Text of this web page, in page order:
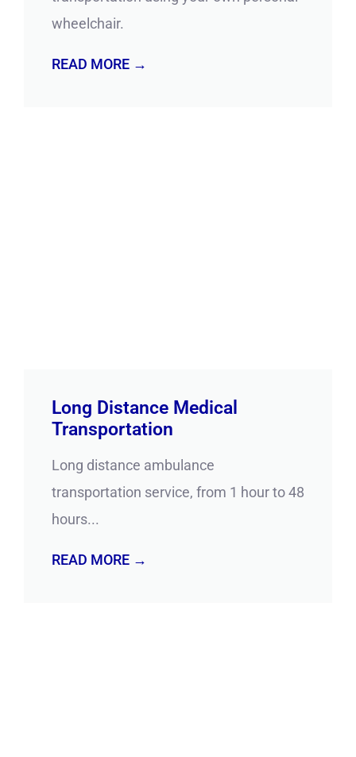
wheelchair.
READ MORE →
Long Distance Medical
Transportation
Long distance ambulance
transportation service, from 1 hour to 48
hours...
READ MORE →